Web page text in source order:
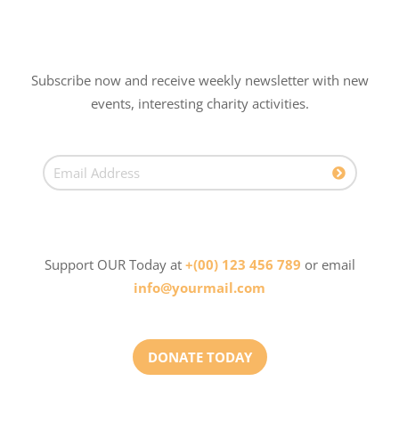
Subscribe now and receive weekly newsletter with new
events, interesting charity activities.
Support OUR Today at +(00) 123 456 789 or email
info@yourmail.com
DONATE TODAY